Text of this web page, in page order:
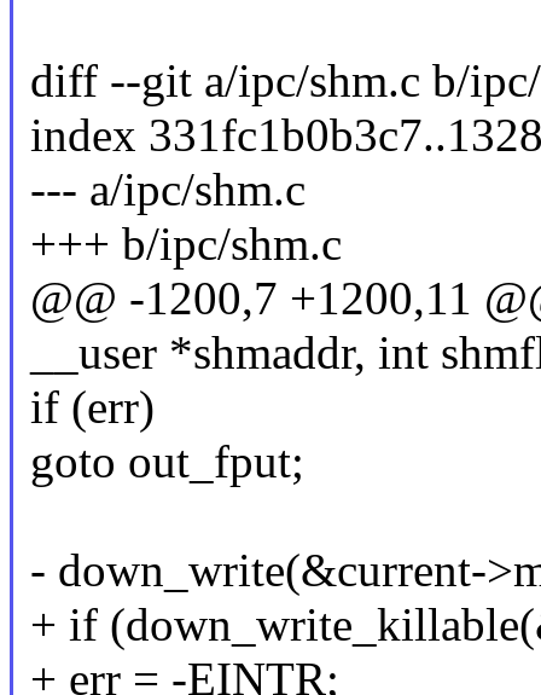
diff --git a/ipc/shm.c b/
index
--- a/ipc/shm.c
+++ b/ipc/shm.c
@@ -1200,7 +1200,11
__user *shmaddr, int
if (err)
goto out_fput;
- down_write(&current-
+ if
+ err = -EINTR;